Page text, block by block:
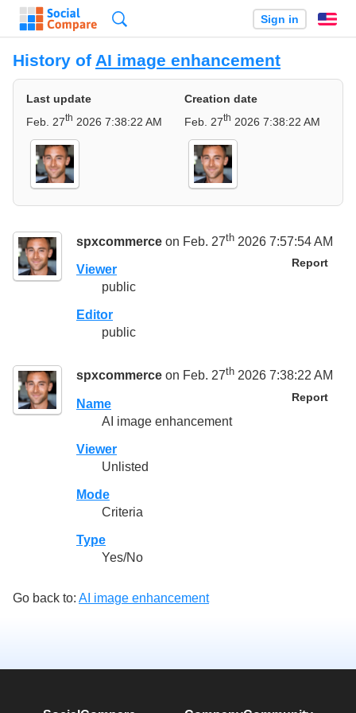
Sign in
History of AI image enhancement
Last update
Feb. 27th 2026 7:38:22 AM
Creation date
Feb. 27th 2026 7:38:22 AM
spxcommerce on Feb. 27th 2026 7:57:54 AM
Report
Viewer
public
Editor
public
spxcommerce on Feb. 27th 2026 7:38:22 AM
Report
Name
AI image enhancement
Viewer
Unlisted
Mode
Criteria
Type
Yes/No
Go back to: AI image enhancement